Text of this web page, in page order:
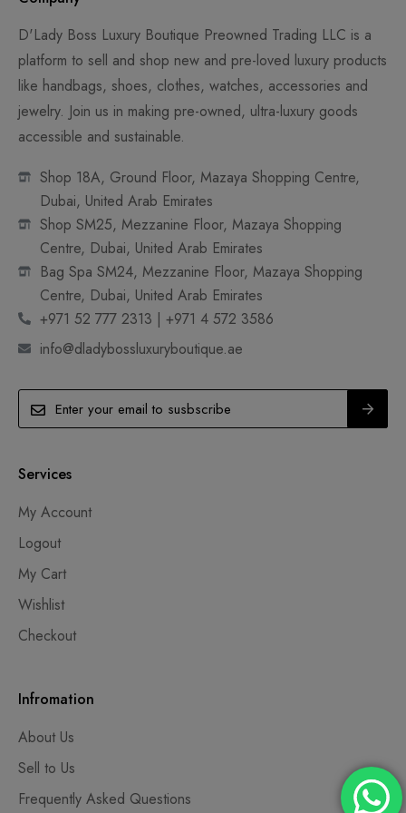
D'Lady Boss Luxury Boutique Preowned Trading LLC is a
platform to sell and shop new and pre-loved luxury products
like handbags, shoes, clothes, watches, accessories and
jewelry. Join us in making pre-owned, ultra-luxury goods
accessible and sustainable.
Shop 18A, Ground Floor, Mazaya Shopping Centre,
Dubai, United Arab Emirates
Shop SM25, Mezzanine Floor, Mazaya Shopping
Centre, Dubai, United Arab Emirates
Bag Spa SM24, Mezzanine Floor, Mazaya Shopping
Centre, Dubai, United Arab Emirates
+971 52 777 2313 | +971 4 572 3586
info@dladybossluxuryboutique.ae
Services
My Account
Logout
My Cart
Wishlist
Checkout
Infromation
About Us
Sell to Us
Frequently Asked Questions